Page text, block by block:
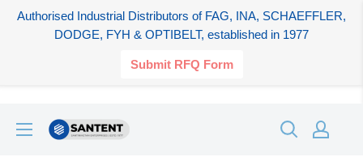
Authorised Industrial Distributors of FAG, INA, SCHAEFFLER,
DODGE, FYH & OPTIBELT, established in 1977
Submit RFQ Form
SANTENT.IN